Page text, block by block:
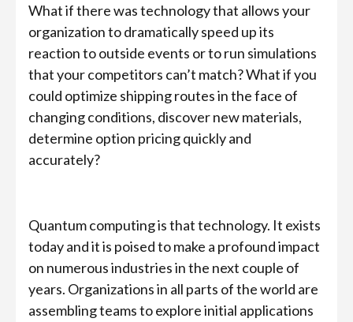
What if there was technology that allows your
organization to dramatically speed up its
reaction to outside events or to run simulations
that your competitors can’t match? What if you
could optimize shipping routes in the face of
changing conditions, discover new materials,
determine option pricing quickly and
accurately?
Quantum computing is that technology. It exists
today and it is poised to make a profound impact
on numerous industries in the next couple of
years. Organizations in all parts of the world are
assembling teams to explore initial applications